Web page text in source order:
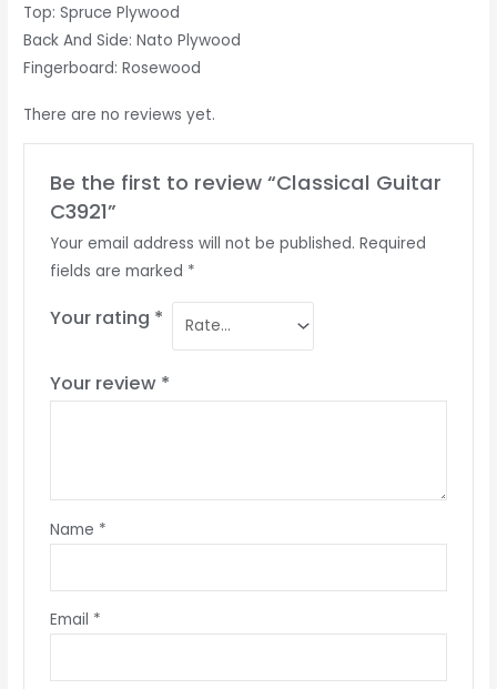
Top: Spruce Plywood
Back And Side: Nato Plywood
Fingerboard: Rosewood
There are no reviews yet.
Be the first to review “Classical Guitar
C3921”
Your email address will not be published. Required
fields are marked *
Your rating *
Your review *
Name *
Email *